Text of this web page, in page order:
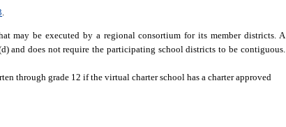
may be executed by a regional consortium for its member districts. A
and does not require the participating school districts to be contiguous.
through grade 12 if the virtual charter school has a charter approved